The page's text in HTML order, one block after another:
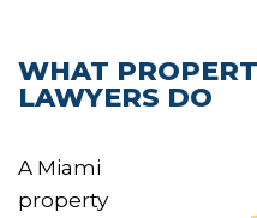
WHAT
LAWYERS DO
A Miami
property